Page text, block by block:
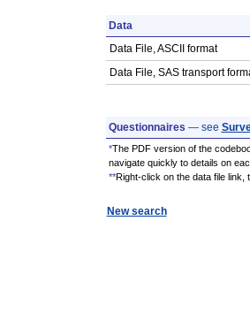
Data
Data File, ASCII format
Data File, SAS transport
Questionnaires — see
*The PDF version of the
navigate quickly to details on
**Right-click on the data file link,
New search